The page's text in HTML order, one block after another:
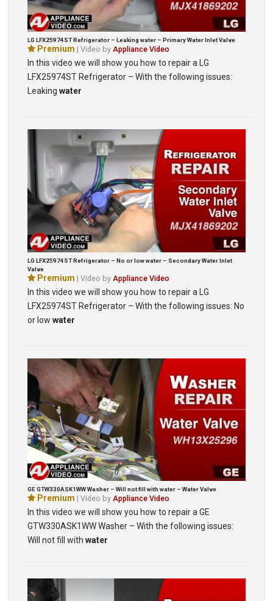
LG LFX25974ST Refrigerator – Leaking water – Primary Water Inlet Valve
Premium | Video by Appliance Video
In this video we will show you how to repair a LG
LFX25974ST Refrigerator – With the following issues:
Leaking water
LG LFX25974ST Refrigerator – No or low water – Secondary Water Inlet
Valve
Premium | Video by Appliance Video
In this video we will show you how to repair a LG
LFX25974ST Refrigerator – With the following issues: No
or low water
GE GTW330ASK1WW Washer – Will not fill with water – Water Valve
Premium | Video by Appliance Video
In this video we will show you how to repair a GE
GTW330ASK1WW Washer – With the following issues:
Will not fill with water